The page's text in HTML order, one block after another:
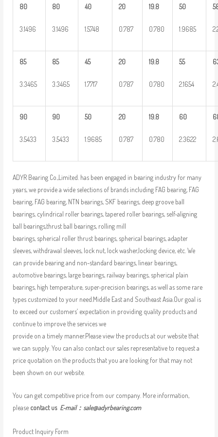
80
3.1496
80
3.1496
40
1.5748
20
0.787
19.8
0.780
50
1.9685
85
3.3465
85
3.3465
45
1.7717
20
0.787
19.8
0.780
55
2.1654
90
3.5433
90
3.5433
50
1.9685
20
0.787
19.8
0.780
60
2.3622
ADYR Bearing Co.,Limited. has been engaged in bearing industry for many
years, we provide a wide selections of brands including FAG bearing, FAG
bearing, FAG bearing, NTN bearings, SKF bearings, deep groove ball
bearings, cylindrical roller bearings, tapered roller bearings, self-aligning
ball bearings,thrust ball bearings, rolling mill
bearings, spherical roller thrust bearings, spherical bearings, adapter
sleeves, withdrawal sleeves, lock nut, lock washer,locking device, etc. We
can provide bearing and non-standard bearings, linear bearings,
automotive bearings, large bearings, railway bearings, spherical plain
bearings, high temperature, super-precision bearings, as well as some rare
types customized to your need.Middle East and Southeast Asia.Our goal is
to exceed our customers’ expectation in providing quality products and
continue to improve the services we
provide on a timely manner.Please view the products at our website that
we can supply. You can also contact our sales representative to request a
price quotation on the products that you are looking for that may not
been shown on our website.
You can get competitive price from our company. More information,
please contact us E-mail： sale@adyrbearing.com
Product Inquiry Form